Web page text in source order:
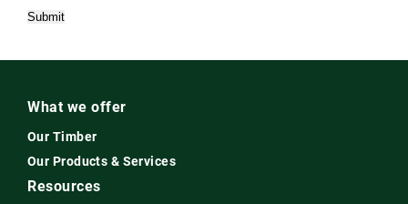
Submit
What we offer
Our Timber
Our Products & Services
Resources